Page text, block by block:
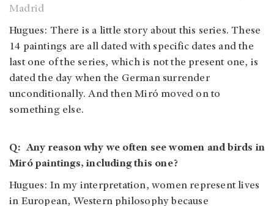
Madrid
Hugues: There is a little story about this series. These
14 paintings are all dated with specific dates and the
last one of the series, which is not the present one, is
dated the day when the German surrender
unconditionally. And then Miró moved on to
something else.
Q: Any reason why we often see women and birds in
Miró paintings, including this one?
Hugues: In my interpretation, women represent lives
in European, Western philosophy because